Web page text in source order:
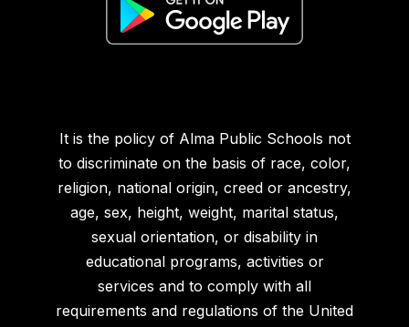
It is the policy of Alma Public Schools not
to discriminate on the basis of race, color,
religion, national origin, creed or ancestry,
age, sex, height, weight, marital status,
sexual orientation, or disability in
educational programs, activities or
services and to comply with all
requirements and regulations of the United